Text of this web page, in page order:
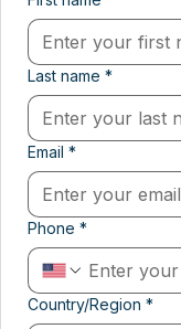
Last name *
Email *
Phone *
Multi-line address
Country/Region *